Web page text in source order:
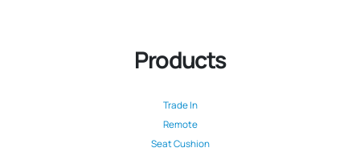
Products
Trade In
Remote
Seat Cushion